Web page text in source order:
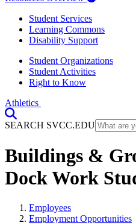
Student Services
Learning Commons
Disability Support
Student Organizations
Student Activities
Right to Know
Athletics
SEARCH SVCC.EDU
Buildings &
Dock Work
Employees
Employment Opportunities